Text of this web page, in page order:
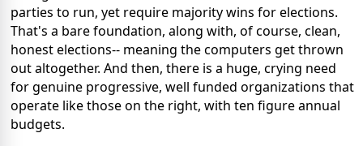
parties to run, yet require majority wins for elections.
That's a bare foundation, along with, of course, clean,
honest elections-- meaning the computers get thrown
out altogether. And then, there is a huge, crying need
for genuine progressive, well funded organizations that
operate like those on the right, with ten figure annual
budgets.